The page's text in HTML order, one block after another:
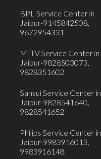
BPL Service Center in
Jaipur-9145842508,
9672954331
Mi TV Service Center in
Jaipur-9828503073,
9828351602
Sansui Service Center in
Jaipur-9828541640,
9828541652
Philips Service Center in
Jaipur-9983916013,
9983916148